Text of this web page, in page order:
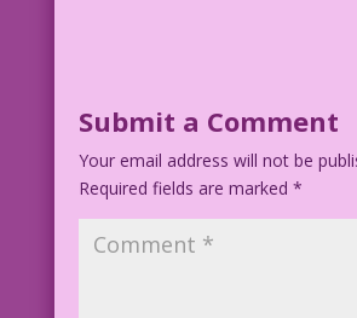
Submit a Comment
Your email address will not be
Required fields are marked *